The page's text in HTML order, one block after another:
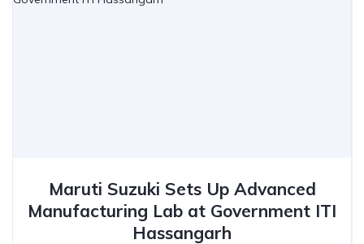
Maruti Suzuki Sets Up Advanced
Manufacturing Lab at Government ITI
Hassangarh